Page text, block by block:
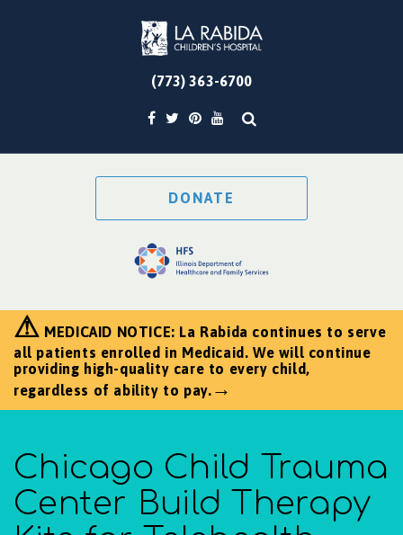
(773) 363-6700
DONATE
⚠ MEDICAID NOTICE: La Rabida continues to serve
all patients enrolled in Medicaid. We will continue
providing high-quality care to every child,
regardless of ability to pay. →
Chicago Child Trauma
Center Build Therapy